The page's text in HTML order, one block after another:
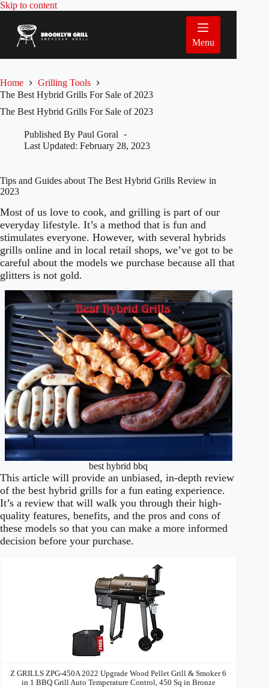
Skip to contentSkip
Menu
Home
Grilling Tools
The Best Hybrid Grills For Sale of 2023
The Best Hybrid Grills For Sale of 2023
Published By Paul Goral
Last Updated: February 28, 2023
Tips and Guides about The Best Hybrid Grills Review in
2023
Most of us love to cook, and grilling is part of our
everyday lifestyle. It’s a method that is fun and
stimulates everyone. However, with several hybrids
grills online and in local retail shops, we’ve got to be
careful about the models we purchase because all that
glitters is not gold.
best hybrid bbq
This article will provide an unbiased, in-depth review
of the best hybrid grills for a fun eating experience.
It’s a review that will walk you through their high-
quality features, benefits, and the pros and cons of
these models so that you can make a more informed
decision before your purchase.
Price Prime
Z GRILLS ZPG-450A 2022 Upgrade Wood Pellet Grill & Smoker 6
in 1 BBQ Grill Auto Temperature Control, 450 Sq in Bronze